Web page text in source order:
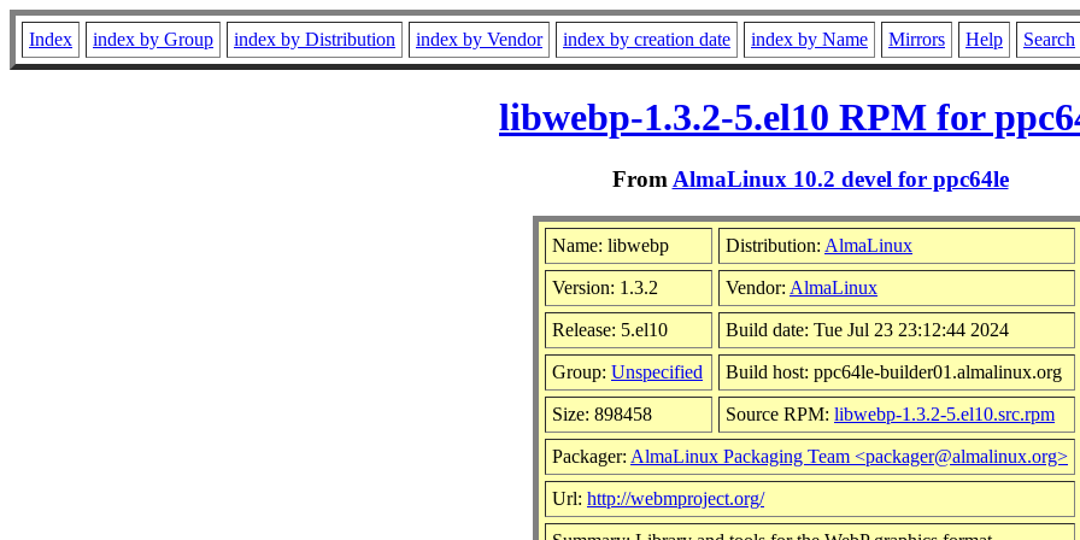
Index index by Group index by Distribution index by Vendor index by creation date index by Name Mirrors Help Search
libwebp-1.3.2-5.el10 RPM for
From AlmaLinux 10.2 devel for ppc64le
Name: libwebp Distribution: AlmaLinux
Version: 1.3.2 Vendor: AlmaLinux
Release: 5.el10 Build date: Tue Jul 23 23:12:44 2024
Group: Unspecified Build host: ppc64le-builder01.almalinux.org
Size: 898458 Source RPM: libwebp-1.3.2-5.el10.src.rpm
Packager: AlmaLinux Packaging Team <packager@almalinux.org>
Url: http://webmproject.org/